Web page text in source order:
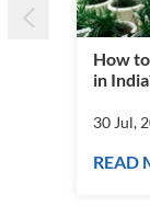
How
in
30 Jul,
READ